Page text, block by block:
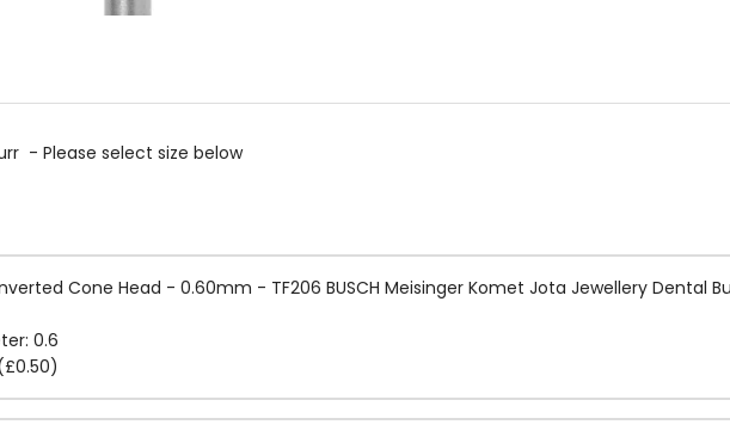
- Please select size below
Cone Head - 0.60mm - TF206 BUSCH Meisinger Komet Jota Jewellery Dental
0.6